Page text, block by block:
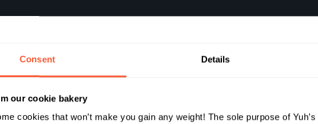
Consent Details
our cookie bakery
cookies that won’t make you gain any weight! The sole purpose of
à